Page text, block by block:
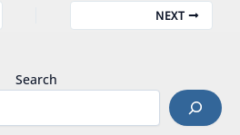
NEXT
Search